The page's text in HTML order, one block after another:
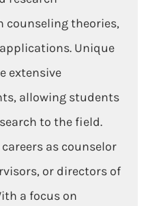
counseling theories,
Unique
extensive
allowing students
to the field.
as counselor
or directors of
a focus on